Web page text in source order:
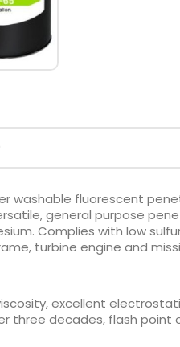
washable fluorescent
general purpose
Complies with low
turbine engine and
excellent
three decades, flash point